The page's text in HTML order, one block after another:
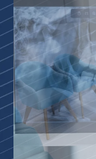
Home
About Us
Our Services
Patient
Contact Us